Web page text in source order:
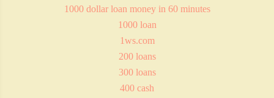
1000 dollar loan money in 60 minutes
1000 loan
1ws.com
200 loans
300 loans
400 cash